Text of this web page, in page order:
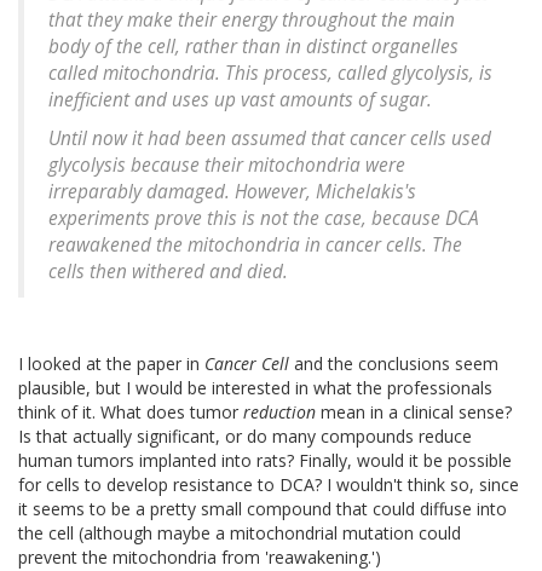
that they make their energy throughout the main
body of the cell, rather than in distinct organelles
called mitochondria. This process, called glycolysis, is
inefficient and uses up vast amounts of sugar.
Until now it had been assumed that cancer cells used
glycolysis because their mitochondria were
irreparably damaged. However, Michelakis's
experiments prove this is not the case, because DCA
reawakened the mitochondria in cancer cells. The
cells then withered and died.
I looked at the paper in Cancer Cell and the conclusions seem
plausible, but I would be interested in what the professionals
think of it. What does tumor reduction mean in a clinical sense?
Is that actually significant, or do many compounds reduce
human tumors implanted into rats? Finally, would it be possible
for cells to develop resistance to DCA? I wouldn't think so, since
it seems to be a pretty small compound that could diffuse into
the cell (although maybe a mitochondrial mutation could
prevent the mitochondria from 'reawakening.')